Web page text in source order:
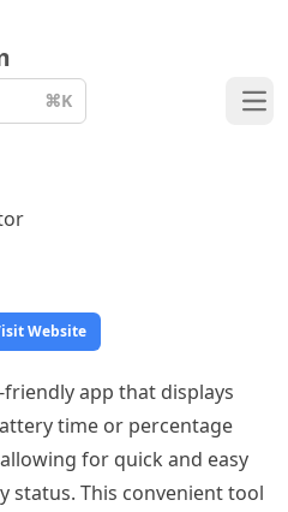
⌘K
Website
app that displays
time or percentage
for quick and easy
This convenient tool